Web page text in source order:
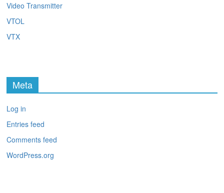
Video Transmitter
VTOL
VTX
Meta
Log in
Entries feed
Comments feed
WordPress.org